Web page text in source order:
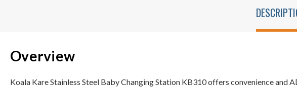
Overview
Koala Kare Stainless Steel Baby Changing Station KB310 offers convenience